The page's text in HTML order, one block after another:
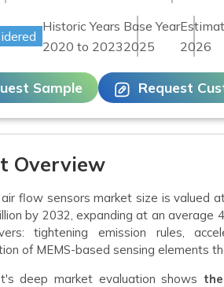
Historic Years
2020 to 2023
Base Year
2025
2026
Sample Request
Overview
flow sensors market size is valued
by 2032, expanding at an
tightening emission rules,
of MEMS-based sensing elements
deep market evaluation shows